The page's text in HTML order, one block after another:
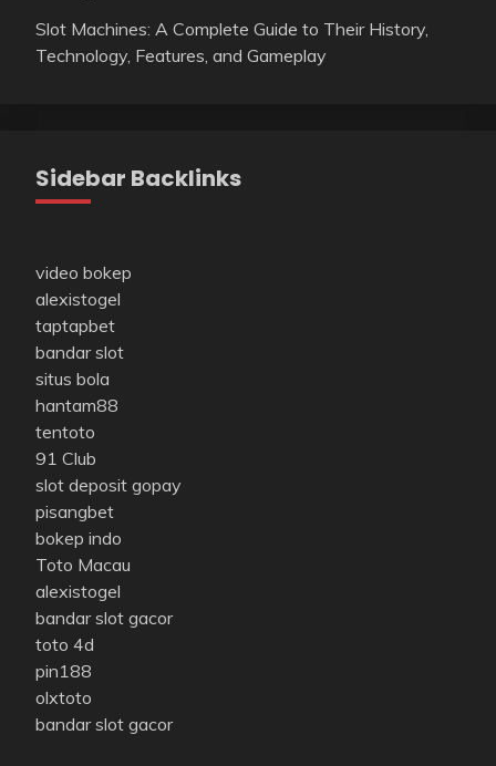
Slot Machines: A Complete Guide to Their History,
Technology, Features, and Gameplay
Sidebar Backlinks
video bokep
alexistogel
taptapbet
bandar slot
situs bola
hantam88
tentoto
91 Club
slot deposit gopay
pisangbet
bokep indo
Toto Macau
alexistogel
bandar slot gacor
toto 4d
pin188
olxtoto
bandar slot gacor